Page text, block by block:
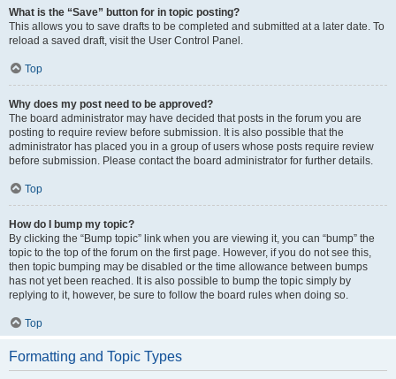
What is the “Save” button for in topic posting?
This allows you to save drafts to be completed and submitted at a later date. To
reload a saved draft, visit the User Control Panel.
Top
Why does my post need to be approved?
The board administrator may have decided that posts in the forum you are
posting to require review before submission. It is also possible that the
administrator has placed you in a group of users whose posts require review
before submission. Please contact the board administrator for further details.
Top
How do I bump my topic?
By clicking the “Bump topic” link when you are viewing it, you can “bump” the
topic to the top of the forum on the first page. However, if you do not see this,
then topic bumping may be disabled or the time allowance between bumps
has not yet been reached. It is also possible to bump the topic simply by
replying to it, however, be sure to follow the board rules when doing so.
Top
Formatting and Topic Types